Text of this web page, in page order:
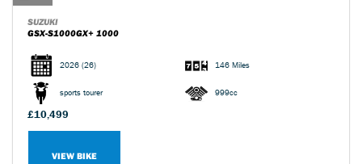
SUZUKI
GSX-S1000GX+ 1000
2026 (26) 146 Miles
sports tourer 999cc
£10,499
VIEW BIKE